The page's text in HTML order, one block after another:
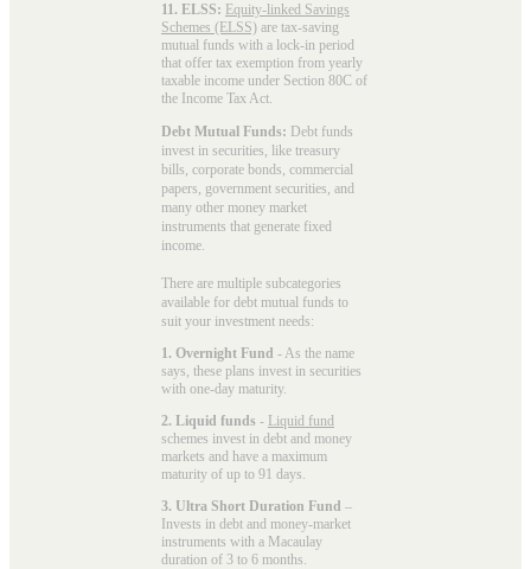
11. ELSS: Equity-linked Savings
Schemes (ELSS) are tax-saving
mutual funds with a lock-in period
that offer tax exemption from yearly
taxable income under Section 80C of
the Income Tax Act.
Debt Mutual Funds: Debt funds
invest in securities, like treasury
bills, corporate bonds, commercial
papers, government securities, and
many other money market
instruments that generate fixed
income.
There are multiple subcategories
available for debt mutual funds to
suit your investment needs:
1. Overnight Fund - As the name
says, these plans invest in securities
with one-day maturity.
2. Liquid funds - Liquid fund
schemes invest in debt and money
markets and have a maximum
maturity of up to 91 days.
3. Ultra Short Duration Fund –
Invests in debt and money-market
instruments with a Macaulay
duration of 3 to 6 months.